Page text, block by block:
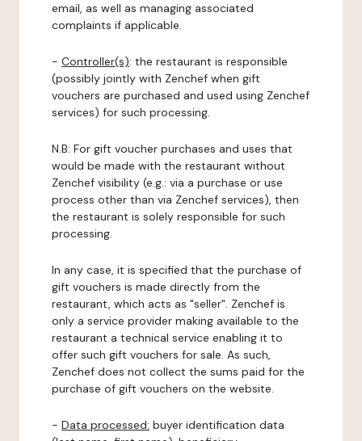
email, as well as managing associated
complaints if applicable.
- Controller(s): the restaurant is responsible
(possibly jointly with Zenchef when gift
vouchers are purchased and used using Zenchef
services) for such processing.
N.B: For gift voucher purchases and uses that
would be made with the restaurant without
Zenchef visibility (e.g.: via a purchase or use
process other than via Zenchef services), then
the restaurant is solely responsible for such
processing.
In any case, it is specified that the purchase of
gift vouchers is made directly from the
restaurant, which acts as "seller". Zenchef is
only a service provider making available to the
restaurant a technical service enabling it to
offer such gift vouchers for sale. As such,
Zenchef does not collect the sums paid for the
purchase of gift vouchers on the website.
- Data processed: buyer identification data